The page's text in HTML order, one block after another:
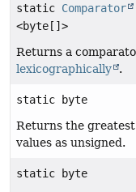
static Comparator
<byte[]>
Returns a
lexicographically
.
static byte
Returns the
values as unsigned.
static byte